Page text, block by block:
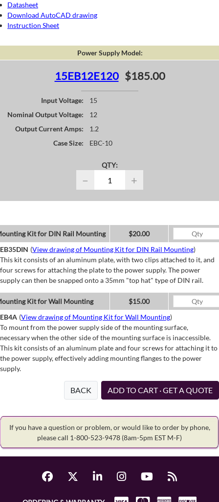
Datasheet
Download AutoCAD drawing
Instruction Sheet
Power Supply Model:
15EB12E120 $185.00
Input Voltage:
15
Nominal Output Voltage:
12
Output Current Amps:
1.2
Case Size:
EBC-10
QTY:
− +
Kit for DIN Rail Mounting
$20.00
EB35DIN (View drawing of Mounting Kit for DIN Rail Mounting)
This kit consists of an aluminum plate, with two clips attached to it, and
four screws for attaching the plate to the power supply. The power
supply can then be snapped onto a 35mm "top hat" type of DIN rail.
Kit for Wall Mounting
$15.00
EB4A (View drawing of Mounting Kit for Wall Mounting)
To mount from the power supply side of the mounting surface,
necessary when the other side of the mounting surface is inaccessible.
This kit consists of an aluminum plate and four screws for attaching it to
the power supply, effectively adding mounting flanges to the power
supply.
BACK ADD TO CART · GET A QUOTE
If you have a question or problem, or would like to order by phone,
please call 1-800-523-9478 (8am-5pm EST M-F)